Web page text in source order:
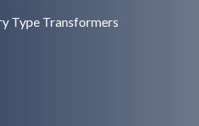
Type Transformers